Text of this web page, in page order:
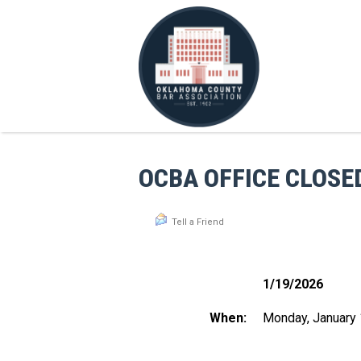
OCBA OFFICE
Tell a Friend
1/19/2026
When: Monday, January